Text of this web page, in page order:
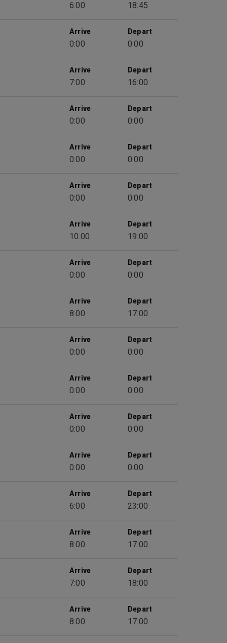
6:00 18:45
Arrive
0:00
Depart
0:00
Arrive
7:00
Depart
16:00
Arrive
0:00
Depart
0:00
Arrive
0:00
Depart
0:00
Arrive
0:00
Depart
0:00
Arrive
10:00
Depart
19:00
Arrive
0:00
Depart
0:00
Arrive
8:00
Depart
17:00
Arrive
0:00
Depart
0:00
Arrive
0:00
Depart
0:00
Arrive
0:00
Depart
0:00
Arrive
0:00
Depart
0:00
Arrive
6:00
Depart
23:00
Arrive
8:00
Depart
17:00
Arrive
7:00
Depart
18:00
Arrive
8:00
Depart
17:00